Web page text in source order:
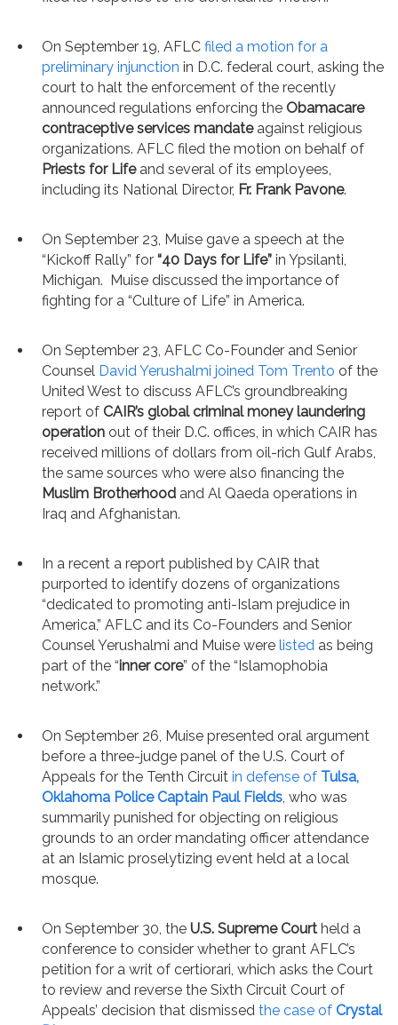
On September 19, AFLC filed a motion for a
preliminary injunction in D.C. federal court, asking the
court to halt the enforcement of the recently
announced regulations enforcing the Obamacare
contraceptive services mandateagainst religious
organizations. AFLC filed the motion on behalf of
Priests for Lifeand several of its employees,
including its National Director, Fr. Frank Pavone.
On September 23, Muise gave a speech at the
“Kickoff Rally” for “40 Days for Life” in Ypsilanti,
Michigan. Muise discussed the importance of
fighting for a “Culture of Life” in America.
On September 23, AFLC Co-Founder and Senior
Counsel David Yerushalmi joined Tom Trento of the
United West to discuss AFLC’s groundbreaking
report of CAIR’s global criminal money laundering
operation out of their D.C. offices, in which CAIR has
received millions of dollars from oil-rich Gulf Arabs,
the same sources who were also financing the
Muslim Brotherhood and Al Qaeda operations in
Iraq and Afghanistan.
In a recent a report published by CAIR that
purported to identify dozens of organizations
“dedicated to promoting anti-Islam prejudice in
America,” AFLC and its Co-Founders and Senior
Counsel Yerushalmi and Muise were listed as being
part of the “inner core” of the “Islamophobia
network.”
On September 26, Muise presented oral argument
before a three-judge panel of the U.S. Court of
Appeals for the Tenth Circuit in defense of Tulsa,
Oklahoma Police Captain Paul Fields, who was
summarily punished for objecting on religious
grounds to an order mandating officer attendance
at an Islamic proselytizing event held at a local
mosque.
On September 30, the U.S. Supreme Court held a
conference to consider whether to grant AFLC’s
petition for a writ of certiorari, which asks the Court
to review and reverse the Sixth Circuit Court of
Appeals’ decision that dismissed the case of Crystal